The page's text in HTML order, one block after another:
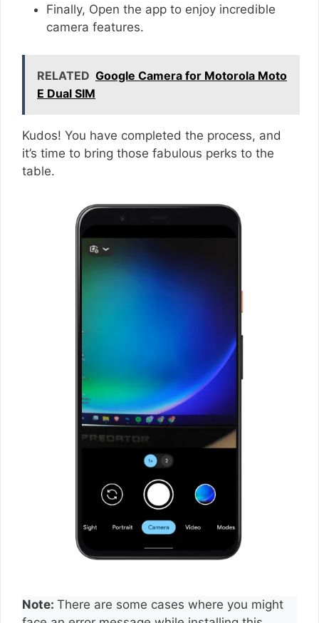
Finally, Open the app to enjoy incredible
camera features.
RELATED Google Camera for Motorola Moto
E Dual SIM
Kudos! You have completed the process, and
it’s time to bring those fabulous perks to the
table.
Note: There are some cases where you might